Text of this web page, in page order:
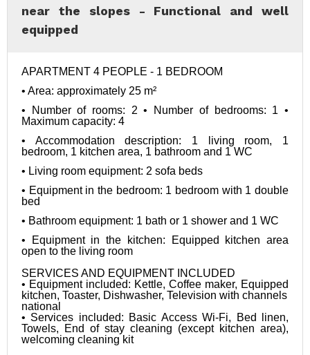
near the slopes - Functional and well
equipped
APARTMENT 4 PEOPLE - 1 BEDROOM
• Area: approximately 25 m²
• Number of rooms: 2 • Number of bedrooms: 1 •
Maximum capacity: 4
• Accommodation description: 1 living room, 1
bedroom, 1 kitchen area, 1 bathroom and 1 WC
• Living room equipment: 2 sofa beds
• Equipment in the bedroom: 1 bedroom with 1 double
bed
• Bathroom equipment: 1 bath or 1 shower and 1 WC
• Equipment in the kitchen: Equipped kitchen area
open to the living room
SERVICES AND EQUIPMENT INCLUDED
• Equipment included: Kettle, Coffee maker, Equipped
kitchen, Toaster, Dishwasher, Television with channels
national
• Services included: Basic Access Wi-Fi, Bed linen,
Towels, End of stay cleaning (except kitchen area),
welcoming cleaning kit